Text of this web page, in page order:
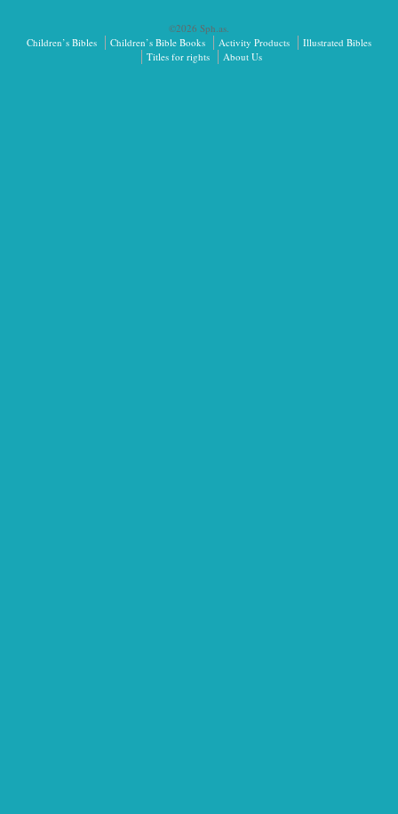
©2026 Sph.as.
Children’s Bibles
Children’s Bible Books Activity Products
Illustrated Bibles
Titles for rights
About Us